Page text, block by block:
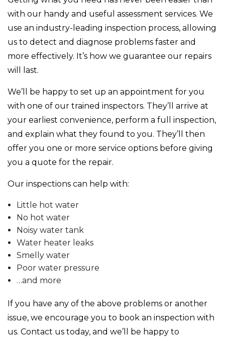
with our handy and useful assessment services. We
use an industry-leading inspection process, allowing
us to detect and diagnose problems faster and
more effectively. It’s how we guarantee our repairs
will last.
We’ll be happy to set up an appointment for you
with one of our trained inspectors. They’ll arrive at
your earliest convenience, perform a full inspection,
and explain what they found to you. They’ll then
offer you one or more service options before giving
you a quote for the repair.
Our inspections can help with:
Little hot water
No hot water
Noisy water tank
Water heater leaks
Smelly water
Poor water pressure
…and more
If you have any of the above problems or another
issue, we encourage you to book an inspection with
us. Contact us today, and we’ll be happy to